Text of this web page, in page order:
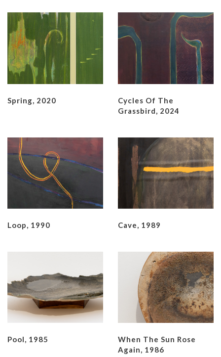
Spring, 2020
Cycles Of The
Grassbird, 2024
Loop, 1990 Cave, 1989
Pool, 1985
When The Sun Rose
Again, 1986